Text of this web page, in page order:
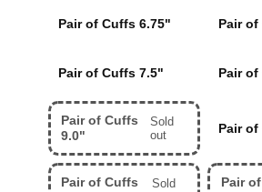
Pair of Cuffs 6.75" Pair
Pair of Cuffs 7.5" Pair
Pair of Cuffs
9.0"
Sold
out
Pair
Pair of Cuffs
Sold
Pair